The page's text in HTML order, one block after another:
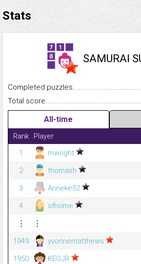
Stats
SAMURAI
Completed
Total
All-time
Rank Player
1
mwright
2
thomash
3
Anneke52
4
sfhome
⋮
⋮
1949
yvonnematthews
1950
KEGJR